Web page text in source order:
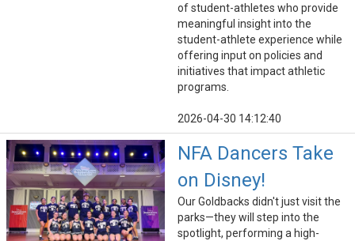
of student-athletes who provide
meaningful insight into the
student-athlete experience while
offering input on policies and
initiatives that impact athletic
programs.
2026-04-30 14:12:40
NFA Dancers Take
on Disney!
Our Goldbacks didn't just visit the
parks—they will step into the
spotlight, performing a high-